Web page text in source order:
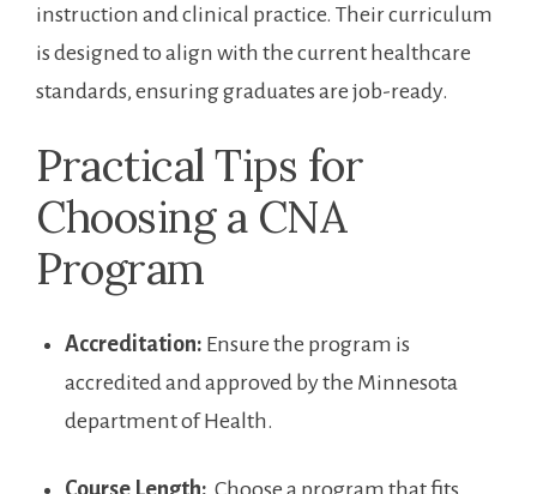
instruction and clinical practice. Their curriculum
is designed to align ‍with⁣ the current healthcare
standards, ensuring graduates⁣ are job-ready.
Practical Tips for
Choosing a ‌CNA
Program
Accreditation: Ensure ⁤the program is
accredited and approved ⁤by the Minnesota
department of Health.
Course⁣ Length: ‌ Choose a ⁤program that fits